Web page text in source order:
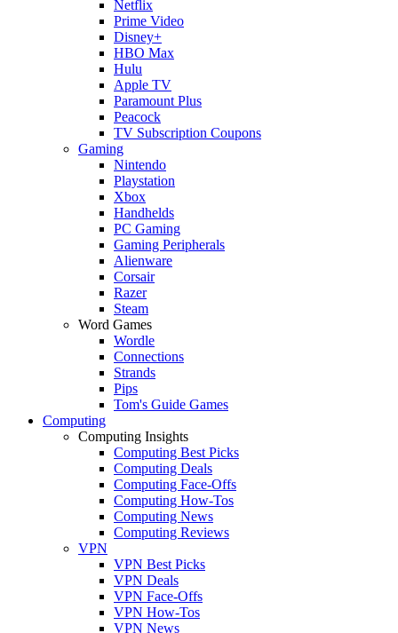
Netflix
Prime Video
Disney+
HBO Max
Hulu
Apple TV
Paramount Plus
Peacock
TV Subscription Coupons
Gaming
Nintendo
Playstation
Xbox
Handhelds
PC Gaming
Gaming Peripherals
Alienware
Corsair
Razer
Steam
Word Games
Wordle
Connections
Strands
Pips
Tom's Guide Games
Computing
Computing Insights
Computing Best Picks
Computing Deals
Computing Face-Offs
Computing How-Tos
Computing News
Computing Reviews
VPN
VPN Best Picks
VPN Deals
VPN Face-Offs
VPN How-Tos
VPN News